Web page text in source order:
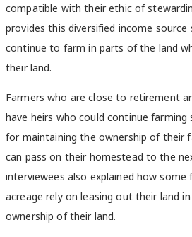
compatible with their ethic of
provides this diversified income
continue to farm in parts of the land
their land.
Farmers who are close to retirement
have heirs who could continue farming
for maintaining the ownership of their
can pass on their homestead to the
interviewees also explained how
acreage rely on leasing out their land
ownership of their land.